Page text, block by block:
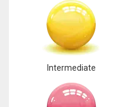
WSH
Intermediate